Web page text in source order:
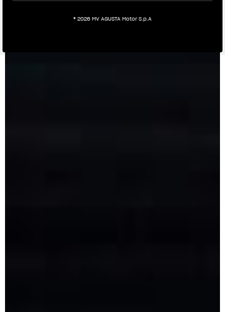
® 2026 MV AGUSTA Motor S.p.A